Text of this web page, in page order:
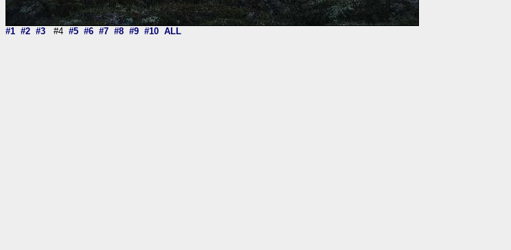
#1 #2 #3 #4 #5 #6 #7 #8 #9 #10 ALL